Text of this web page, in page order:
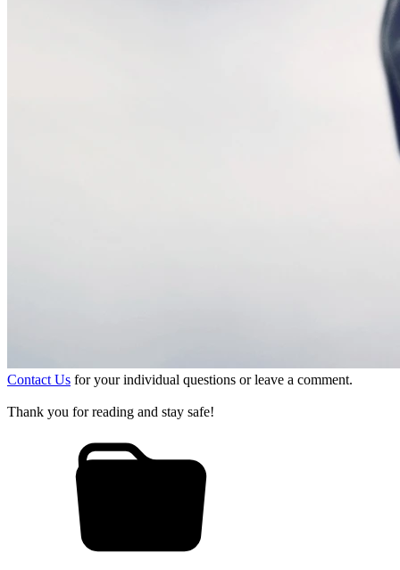
Contact Us for your individual questions or leave a comment.
Thank you for reading and stay safe!